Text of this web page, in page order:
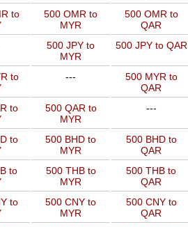
to
500 OMR to
MYR
500 OMR to
QAR
500 JPY to
MYR
500 JPY to QAR
to
---
500 MYR to
QAR
to
500 QAR to
MYR
---
to
500 BHD to
MYR
500 BHD to
QAR
to
500 THB to
MYR
500 THB to
QAR
to
500 CNY to
MYR
500 CNY to
QAR